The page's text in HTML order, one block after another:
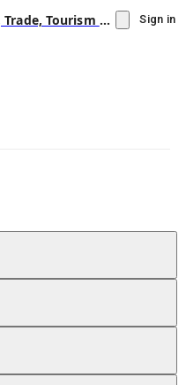
Ministry of Commerce, Trade, Tourism and Transport (Fiji) Sign in
Trade, Tourism and